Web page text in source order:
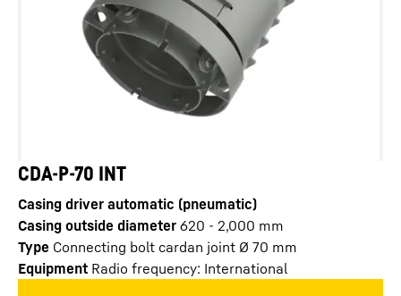
CDA-P-70 INT
Casing driver automatic (pneumatic)
Casing outside diameter 620 - 2,000 mm
Type Connecting bolt cardan joint Ø 70 mm
Equipment Radio frequency: International